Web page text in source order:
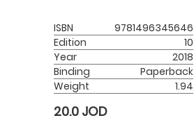
ISBN
9781496345646
Edition
10
Year
2018
Binding
Paperback
Weight
1.94
20.0 JOD